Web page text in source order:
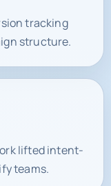
tracking
structure.
lifted intent-
teams.